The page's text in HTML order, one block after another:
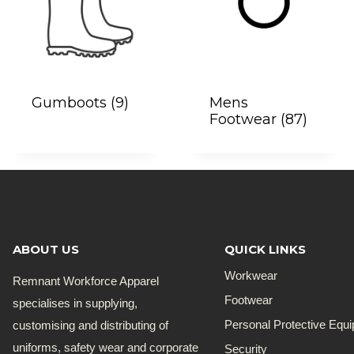
Gumboots (9)
Mens
Footwear (87)
ABOUT US
Remnant Workforce Apparel
specialises in supplying,
customising and distributing of
uniforms, safety wear and corporate
QUICK LINKS
Workwear
Footwear
Personal Protective
Security